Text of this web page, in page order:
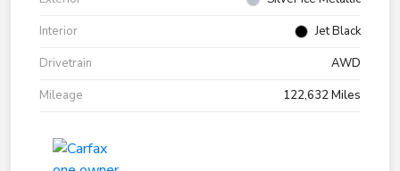
Interior
Jet Black
Drivetrain
AWD
Mileage
122,632 Miles